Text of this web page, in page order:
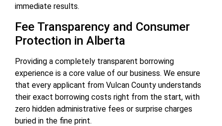
immediate results.
Fee Transparency and Consumer
Protection in Alberta
Providing a completely transparent borrowing
experience is a core value of our business. We ensure
that every applicant from Vulcan County understands
their exact borrowing costs right from the start, with
zero hidden administrative fees or surprise charges
buried in the fine print.